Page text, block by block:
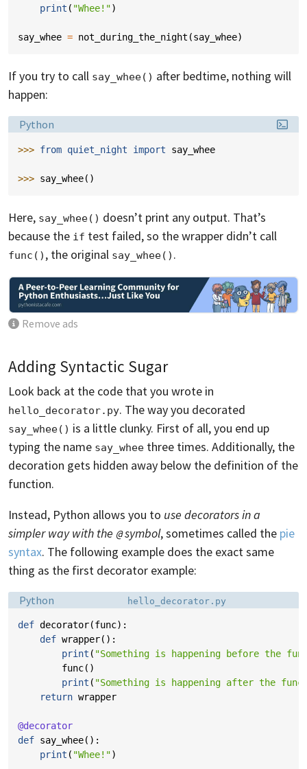
print ( "Whee!")
say_whee = not_during_the_night (say_whee)
If you try to call say_whee() after bedtime, nothing will
happen:
Language:
Python
>>> from quiet_night import say_whee
>>> say_whee()
Here, say_whee() doesn’t print any output. That’s
because the if test failed, so the wrapper didn’t call
func() , the original say_whee() .
Remove ads
Adding Syntactic Sugar
Look back at the code that you wrote in
hello_decorator.py. The way you decorated
say_whee() is a little clunky. First of all, you end up
typing the name say_whee three times. Additionally, the
decoration gets hidden away below the definition of the
function.
Instead, Python allows you to use decorators in a
simpler way with the @symbol, sometimes called the pie
syntax. The following example does the exact same
thing as the first decorator example:
Language:
Python Filename:
hello_decorator.py
def decorator(func):
def wrapper():
print ( "Something is happening before the
func()
print ( "Something is happening after the
return wrapper
@decorator
def say_whee():
print ( "Whee!")